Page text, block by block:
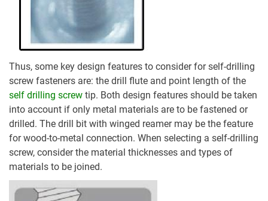
Thus, some key design features to consider for self-drilling
screw fasteners are: the drill flute and point length of the
self drilling screw tip. Both design features should be taken
into account if only metal materials are to be fastened or
drilled. The drill bit with winged reamer may be the feature
for wood-to-metal connection. When selecting a self-drilling
screw, consider the material thicknesses and types of
materials to be joined.